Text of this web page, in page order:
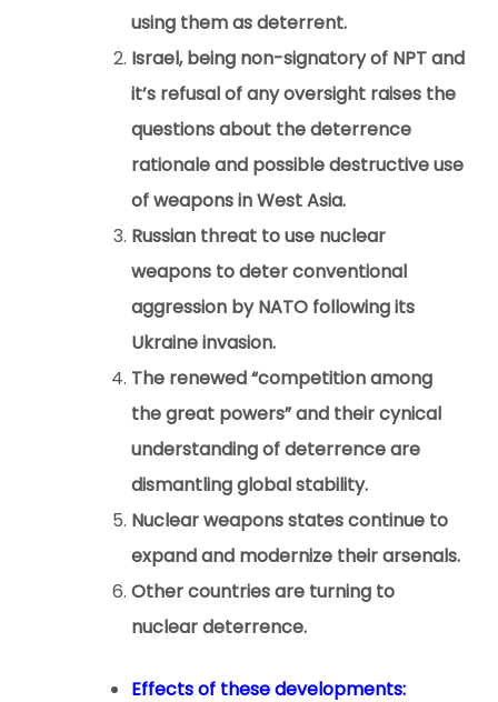
using them as deterrent.
Israel, being non-signatory of NPT and
it’s refusal of any oversight raises the
questions about the deterrence
rationale and possible destructive use
of weapons in West Asia.
Russian threat to use nuclear
weapons to deter conventional
aggression by NATO following its
Ukraine invasion.
The renewed “competition among
the great powers” and their cynical
understanding of deterrence are
dismantling global stability.
Nuclear weapons states continue to
expand and modernize their arsenals.
Other countries are turning to
nuclear deterrence.
Effects of these developments: